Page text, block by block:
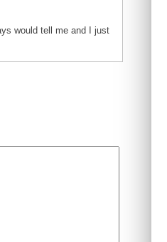
would tell me and I just